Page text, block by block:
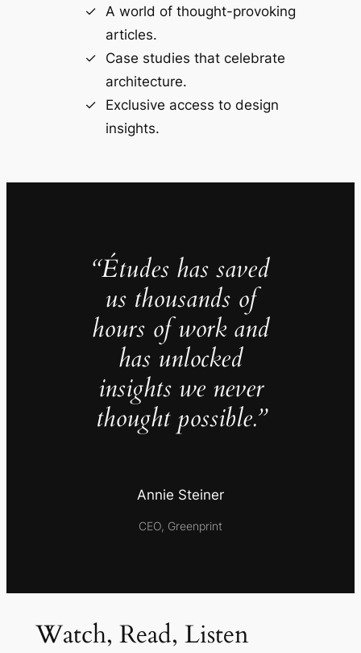
A world of thought-provoking
articles.
Case studies that celebrate
architecture.
Exclusive access to design
insights.
“Études has saved
us thousands of
hours of work and
has unlocked
insights we never
thought possible.”
Annie Steiner
CEO, Greenprint
Watch, Read, Listen